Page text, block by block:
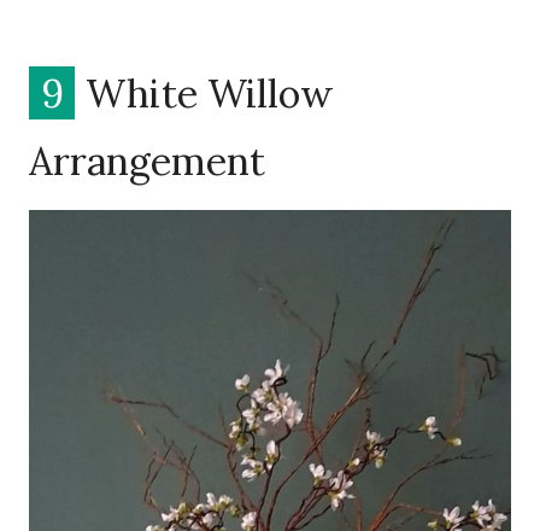
9 White Willow
Arrangement